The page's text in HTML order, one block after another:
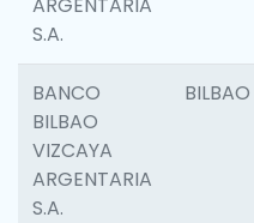
S.A.
BANCO
BILBAO
VIZCAYA
ARGENTARIA
S.A.
BILBAO